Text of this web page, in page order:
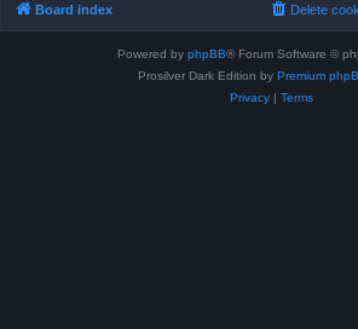
Board index Delete
Powered by phpBB® Forum Software ©
Prosilver Dark Edition by Premium
Privacy| Terms